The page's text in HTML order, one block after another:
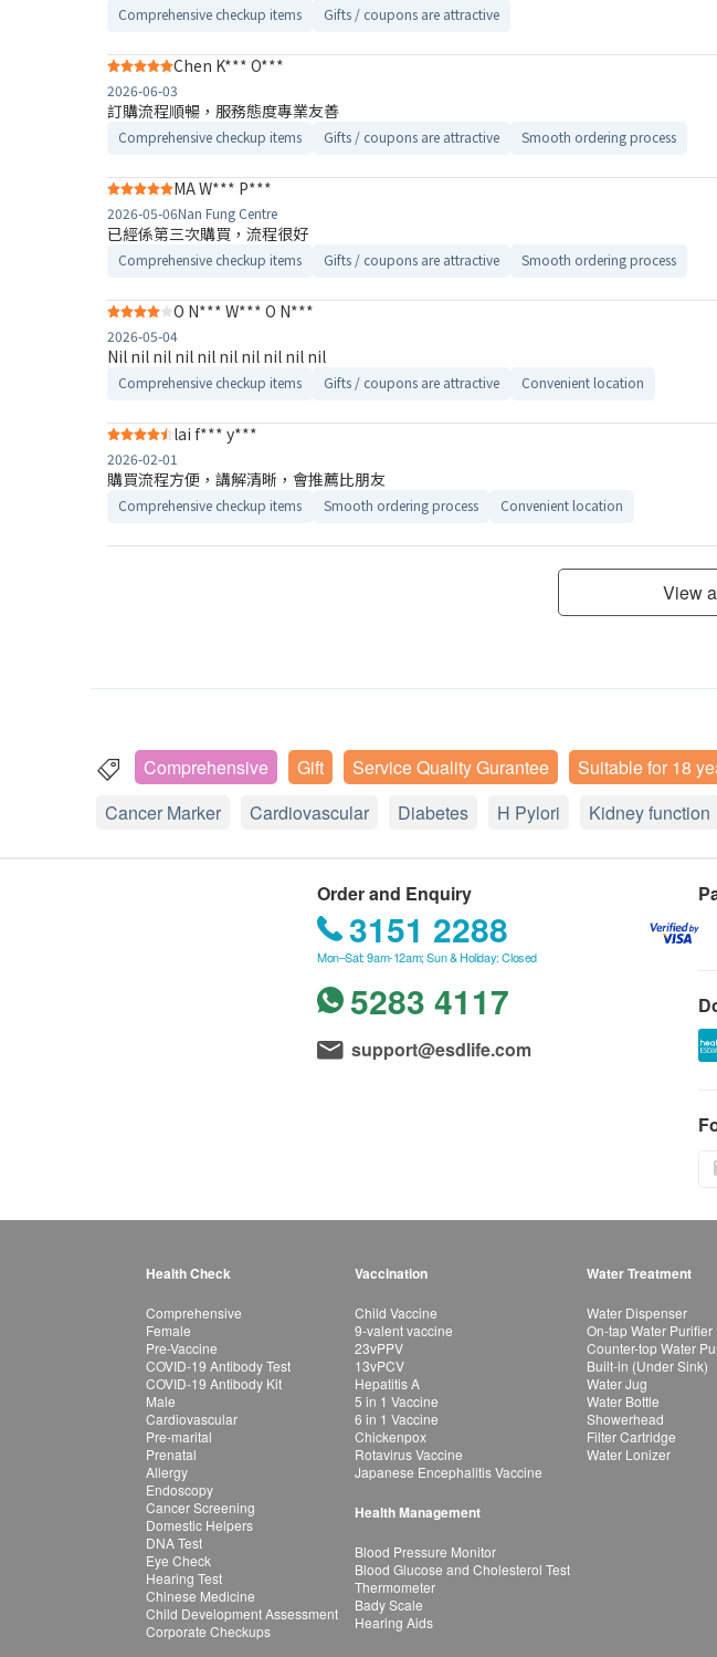
Comprehensive checkup items Gifts / coupons are attractive
Chen K*** O***
2026-06-03
訂購流程順暢，服務態度專業友善
Comprehensive checkup items Gifts / coupons are attractive Smooth ordering process
MA W*** P***
2026-05-06Nan Fung Centre
已經係第三次購買，流程很好
Comprehensive checkup items Gifts / coupons are attractive Smooth ordering process
O N*** W*** O N***
2026-05-04
Nil nil nil nil nil nil nil nil nil nil
Comprehensive checkup items Gifts / coupons are attractive Convenient location
lai f*** y***
2026-02-01
購買流程方便，講解清晰，會推薦比朋友
Comprehensive checkup items Smooth ordering process Convenient location
View
Comprehensive Gift Service Quality Gurantee Suitable for 18
Cancer Marker
Cardiovascular Diabetes H Pylori Kidney function
Order and Enquiry
3151 2288
Mon–Sat: 9am-12am; Sun & Holiday: Closed
5283 4117
support@esdlife.com
Health Check
Comprehensive
Female
Pre-Vaccine
COVID-19 Antibody Test
COVID-19 Antibody Kit
Male
Cardiovascular
Pre-marital
Prenatal
Allergy
Endoscopy
Cancer Screening
Domestic Helpers
DNA Test
Eye Check
Hearing Test
Chinese Medicine
Child Development Assessment
Corporate Checkups
Vaccination
Child Vaccine
9-valent vaccine
23vPPV
13vPCV
Hepatitis A
5 in 1 Vaccine
6 in 1 Vaccine
Chickenpox
Rotavirus Vaccine
Japanese Encephalitis Vaccine
Health Management
Blood Pressure Monitor
Blood Glucose and Cholesterol Test
Thermometer
Bady Scale
Hearing Aids
Water Treatment
Water Dispenser
On-tap Water Purifier
Counter-top Water
Built-in (Under Sink)
Water Jug
Water Bottle
Showerhead
Filter Cartridge
Water Lonizer